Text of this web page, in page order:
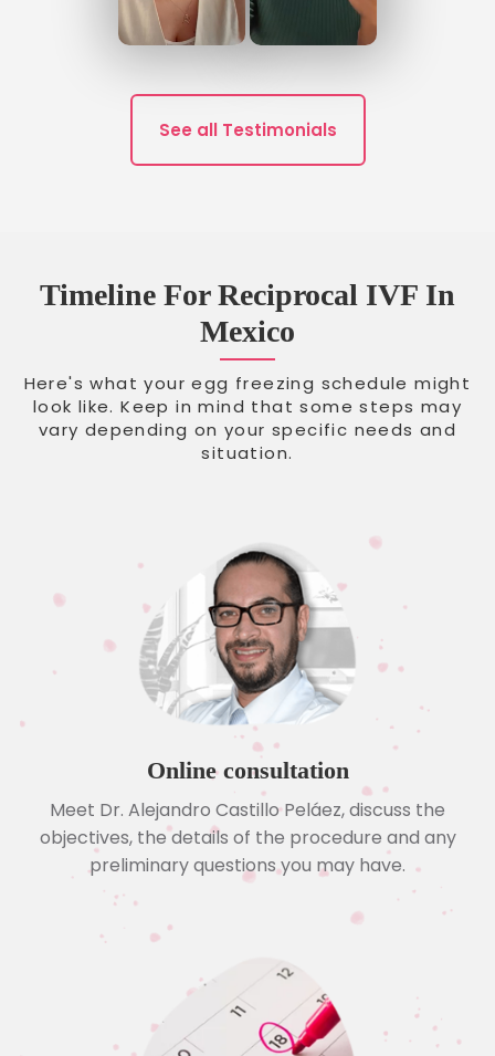
See all Testimonials
Timeline For Reciprocal IVF In
Mexico
Here's what your egg freezing schedule might
look like. Keep in mind that some steps may
vary depending on your specific needs and
situation.
Online consultation
Meet Dr. Alejandro Castillo Peláez, discuss the
objectives, the details of the procedure and any
preliminary questions you may have.